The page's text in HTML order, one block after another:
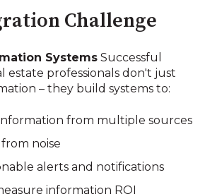
Challenge
Systems Successful
estate professionals don't just
– they build systems to:
from multiple sources
noise
alerts and notifications
information ROI